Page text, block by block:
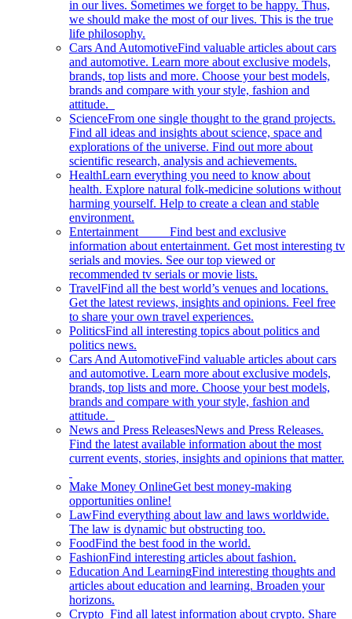
in our lives. Sometimes we forget to be happy. Thus,
we should make the most of our lives. This is the true
life philosophy.
Cars And AutomotiveFind valuable articles about cars
and automotive. Learn more about exclusive models,
brands, top lists and more. Choose your best models,
brands and compare with your style, fashion and
attitude.
ScienceFrom one single thought to the grand projects.
Find all ideas and insights about science, space and
explorations of the universe. Find out more about
scientific research, analysis and achievements.
HealthLearn everything you need to know about
health. Explore natural folk-medicine solutions without
harming yourself. Help to create a clean and stable
environment.
Entertainment Find best and exclusive
information about entertainment. Get most interesting tv
serials and movies. See our top viewed or
recommended tv serials or movie lists.
TravelFind all the best world’s venues and locations.
Get the latest reviews, insights and opinions. Feel free
to share your own travel experiences.
PoliticsFind all interesting topics about politics and
politics news.
Cars And AutomotiveFind valuable articles about cars
and automotive. Learn more about exclusive models,
brands, top lists and more. Choose your best models,
brands and compare with your style, fashion and
attitude.
News and Press ReleasesNews and Press Releases.
Find the latest available information about the most
current events, stories, insights and opinions that matter.
Make Money OnlineGet best money-making
opportunities online!
LawFind everything about law and laws worldwide.
The law is dynamic but obstructing too.
FoodFind the best food in the world.
FashionFind interesting articles about fashion.
Education And LearningFind interesting thoughts and
articles about education and learning. Broaden your
horizons.
Crypto Find all latest information about crypto. Share